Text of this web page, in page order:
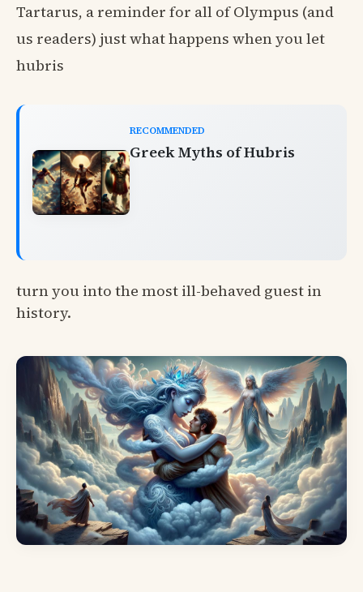
Tartarus, a reminder for all of Olympus (and
us readers) just what happens when you let
hubris
RECOMMENDED
Greek Myths of Hubris
turn you into the most ill-behaved guest in
history.